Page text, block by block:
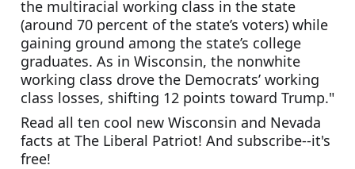
the multiracial working class in the state
(around 70 percent of the state’s voters) while
gaining ground among the state’s college
graduates. As in Wisconsin, the nonwhite
working class drove the Democrats’ working
class losses, shifting 12 points toward Trump."
Read all ten cool new Wisconsin and Nevada
facts at The Liberal Patriot! And subscribe--it's
free!